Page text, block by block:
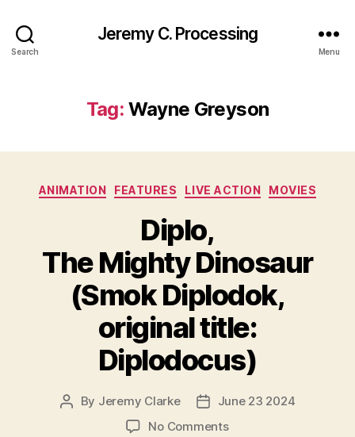
Search
Jeremy C. Processing
Menu
Tag: Wayne Greyson
Categories
ANIMATION FEATURES LIVE ACTION MOVIES
Diplo,
The Mighty Dinosaur
(Smok Diplodok,
original title:
Diplodocus)
Post
By Jeremy Clarke
PostJune 23 2024
No Commentson